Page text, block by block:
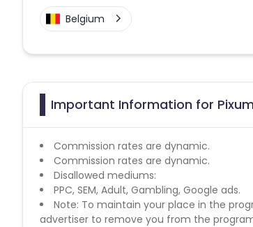
Belgium
Important Information for
Commission rates are dynamic.
Commission rates are dynamic.
Disallowed mediums:
PPC, SEM, Adult, Gambling, Google ads.
Note: To maintain your place in the
advertiser to remove you from the